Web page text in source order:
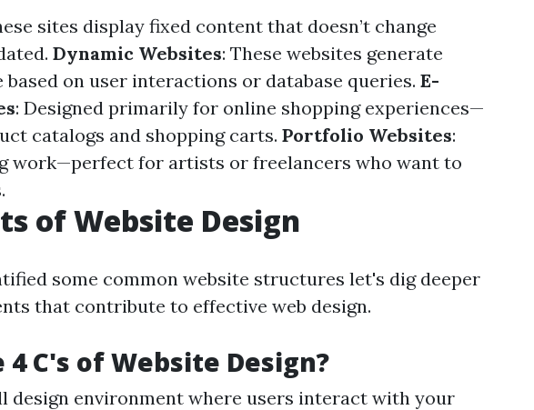
sites display fixed content that doesn’t change
Dynamic Websites: These websites generate
on user interactions or database queries. E-
: Designed primarily for online shopping experiences—
catalogs and shopping carts. Portfolio Websites:
work—perfect for artists or freelancers who want to
of Website Design
some common website structures let's dig deeper
that contribute to effective web design.
C's of Website Design?
design environment where users interact with your